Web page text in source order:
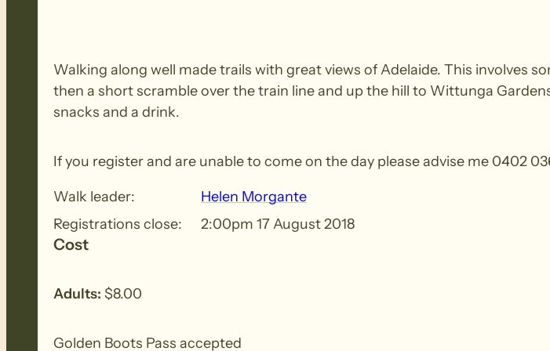
Walking along well made trails with great views of Adelaide. This involves
then a short scramble over the train line and up the hill to Wittunga
snacks and a drink.
If you register and are unable to come on the day please advise me 0402
Walk leader:
Helen Morgante
Registrations close:
2:00pm 17 August 2018
Cost
Adults: $8.00
Golden Boots Pass accepted